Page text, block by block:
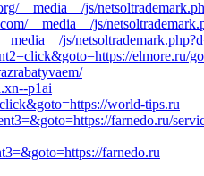
__media__/js/
__media__/js/
js/
elmore.ru/
p1ai
world-tips.ru
farnedo.ru/
farnedo.ru